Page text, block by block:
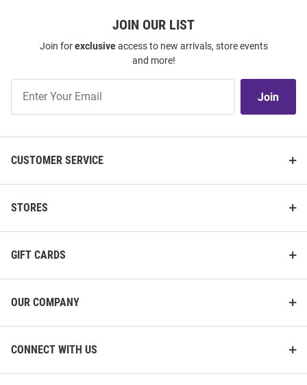
JOIN OUR LIST
Join forexclusiveaccess to new arrivals, store events
and more!
Our
Join
CUSTOMER SERVICE
STORES
GIFT CARDS
OUR COMPANY
CONNECT WITH US